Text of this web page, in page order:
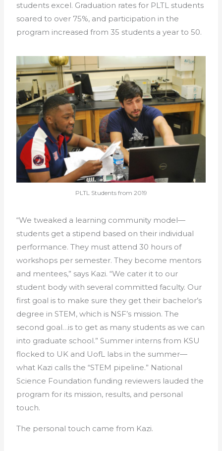
students excel. Graduation rates for PLTL students
soared to over 75%, and participation in the
program increased from 35 students a year to 50.
PLTL Students from 2019
“We tweaked a learning community model—
students get a stipend based on their individual
performance. They must attend 30 hours of
workshops per semester. They become mentors
and mentees,” says Kazi. “We cater it to our
student body with several committed faculty. Our
first goal is to make sure they get their bachelor’s
degree in STEM, which is NSF’s mission. The
second goal…is to get as many students as we can
into graduate school.” Summer interns from KSU
flocked to UK and UofL labs in the summer—
what Kazi calls the “STEM pipeline.” National
Science Foundation funding reviewers lauded the
program for its mission, results, and personal
touch.
The personal touch came from Kazi.